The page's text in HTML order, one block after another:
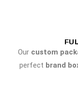
Our custom
perfect brand